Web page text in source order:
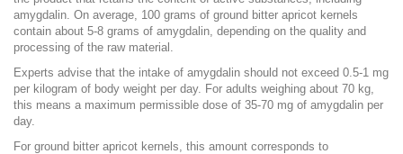
amygdalin. On average, 100 grams of ground bitter apricot kernels
contain about 5-8 grams of amygdalin, depending on the quality and
processing of the raw material.
Experts advise that the intake of amygdalin should not exceed 0.5-1 mg
per kilogram of body weight per day. For adults weighing about 70 kg,
this means a maximum permissible dose of 35-70 mg of amygdalin per
day.
For ground bitter apricot kernels, this amount corresponds to